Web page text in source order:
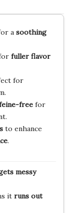
a soothing
fuller flavor
for
freefor
to enhance
.
messy
it runs out